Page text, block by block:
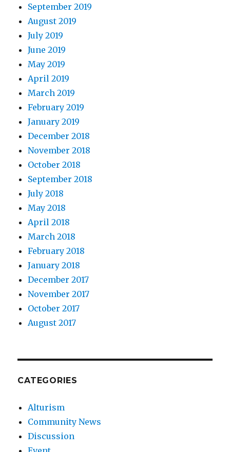
September 2019
August 2019
July 2019
June 2019
May 2019
April 2019
March 2019
February 2019
January 2019
December 2018
November 2018
October 2018
September 2018
July 2018
May 2018
April 2018
March 2018
February 2018
January 2018
December 2017
November 2017
October 2017
August 2017
CATEGORIES
Alturism
Community News
Discussion